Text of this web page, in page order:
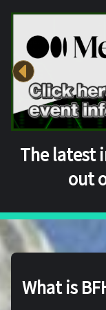
The latest
out
What is